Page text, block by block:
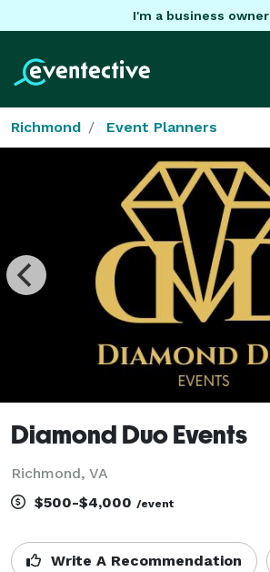
I'm a business owner
Richmond Event Planners
Diamond Duo Events
Richmond, VA
$500-$4,000 /event
Write A Recommendation